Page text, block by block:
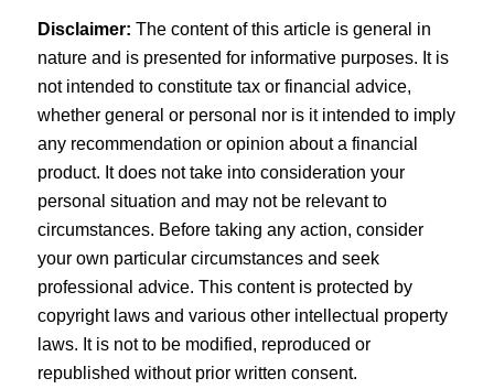
Disclaimer: The content of this article is general in
nature and is presented for informative purposes. It is
not intended to constitute tax or financial advice,
whether general or personal nor is it intended to imply
any recommendation or opinion about a financial
product. It does not take into consideration your
personal situation and may not be relevant to
circumstances. Before taking any action, consider
your own particular circumstances and seek
professional advice. This content is protected by
copyright laws and various other intellectual property
laws. It is not to be modified, reproduced or
republished without prior written consent.